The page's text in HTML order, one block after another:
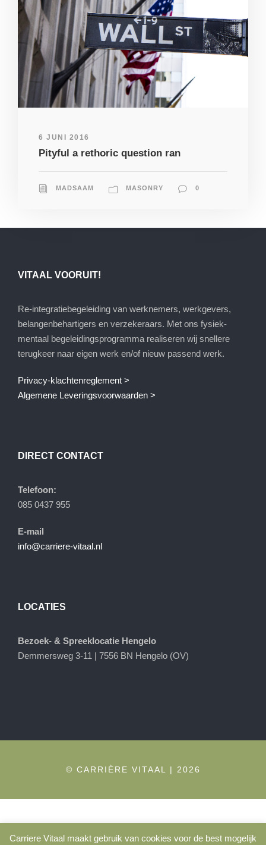
6 JUNI 2016
Pityful a rethoric question ran
MADSAAM MASONRY 0
VITAAL VOORUIT!
Re-integratiebegeleiding van werknemers, werkgevers,
belangenbehartigers en verzekeraars. Met ons fysiek-
mentaal begeleidingsprogramma realiseren wij snellere
terugkeer naar eigen werk en/of nieuw passend werk.
Privacy-klachtenreglement >
Algemene Leveringsvoorwaarden >
DIRECT CONTACT
Telefoon:
085 0437 955
E-mail
info@carriere-vitaal.nl
LOCATIES
Bezoek- & Spreeklocatie Hengelo
Demmersweg 3-11 | 7556 BN Hengelo (OV)
© CARRIÈRE VITAAL | 2026
Carriere Vitaal maakt gebruik van cookies voor de best mogelijk